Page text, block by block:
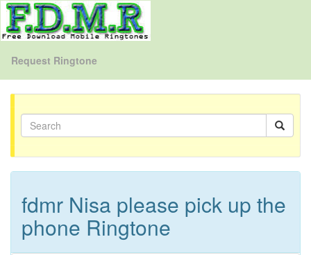
Request Ringtone
fdmr Nisa please pick up the
phone Ringtone